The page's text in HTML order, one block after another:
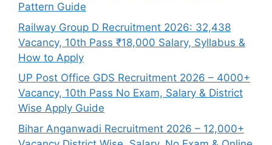
Pattern Guide
Railway Group D Recruitment 2026: 32,438
Vacancy, 10th Pass ₹18,000 Salary, Syllabus &
How to Apply
UP Post Office GDS Recruitment 2026 – 4000+
Vacancy, 10th Pass No Exam, Salary & District
Wise Apply Guide
Bihar Anganwadi Recruitment 2026 – 12,000+